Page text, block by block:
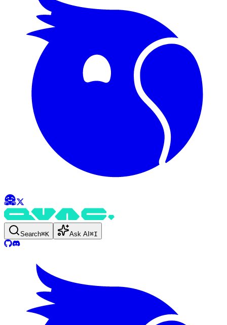
Search⌘K Ask AI ⌘I